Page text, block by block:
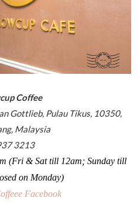
Coffee
Gottlieb, Pulau Tikus, 10350,
Malaysia
3213
(Fri & Sat till 12am; Sunday till
on Monday)
Facebook